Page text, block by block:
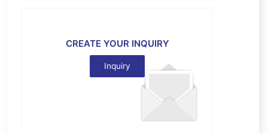
CREATE YOUR INQUIRY
Inquiry